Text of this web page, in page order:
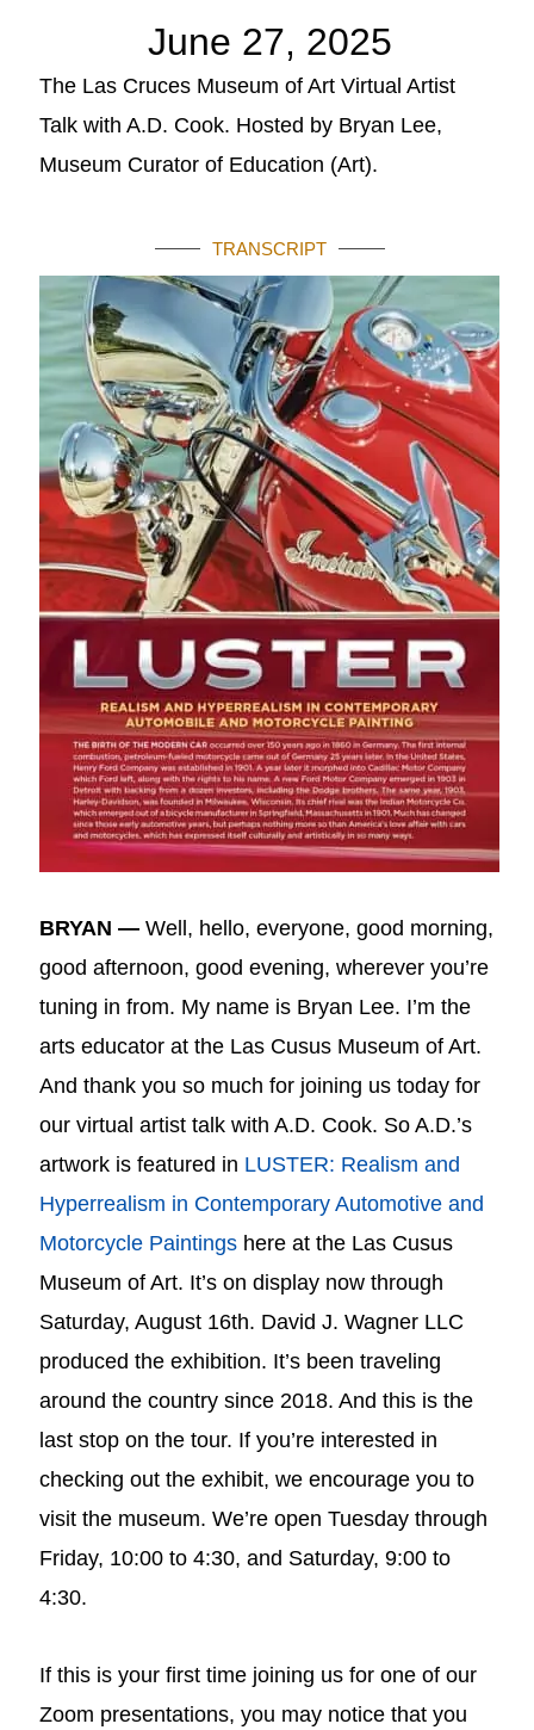
June 27, 2025
The Las Cruces Museum of Art Virtual Artist
Talk with A.D. Cook. Hosted by Bryan Lee,
Museum Curator of Education (Art).
TRANSCRIPT
BRYAN — Well, hello, everyone, good morning,
good afternoon, good evening, wherever you’re
tuning in from. My name is Bryan Lee. I’m the
arts educator at the Las Cusus Museum of Art.
And thank you so much for joining us today for
our virtual artist talk with A.D. Cook. So A.D.’s
artwork is featured in LUSTER: Realism and
Hyperrealism in Contemporary Automotive and
Motorcycle Paintings here at the Las Cusus
Museum of Art. It’s on display now through
Saturday, August 16th. David J. Wagner LLC
produced the exhibition. It’s been traveling
around the country since 2018. And this is the
last stop on the tour. If you’re interested in
checking out the exhibit, we encourage you to
visit the museum. We’re open Tuesday through
Friday, 10:00 to 4:30, and Saturday, 9:00 to
4:30.
If this is your first time joining us for one of our
Zoom presentations, you may notice that you